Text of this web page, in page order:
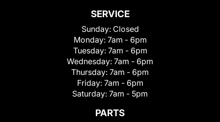
SERVICE
Sunday: Closed
Monday: 7am - 6pm
Tuesday: 7am - 6pm
Wednesday: 7am - 6pm
Thursday: 7am - 6pm
Friday: 7am - 6pm
Saturday: 7am - 5pm
PARTS